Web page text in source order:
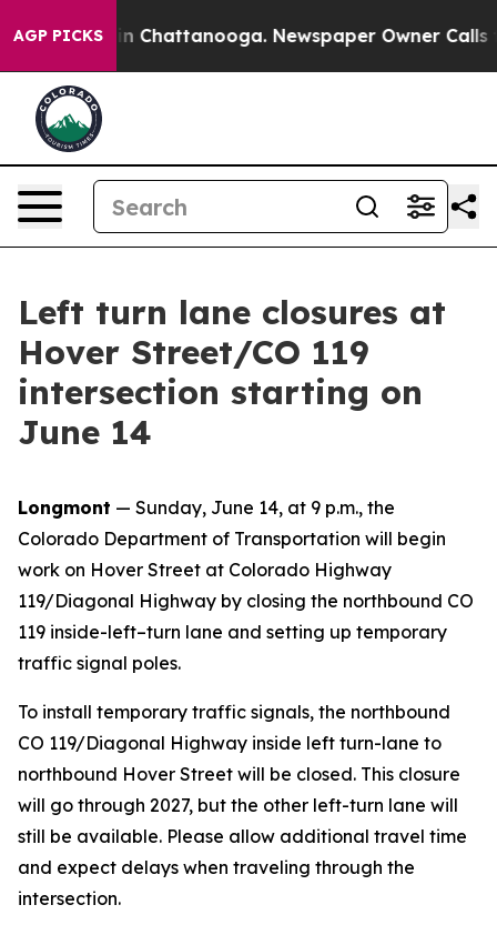
AGP PICKS
Chaos in Chattanooga. Newspaper Owner Calls
Left turn lane closures at
Hover Street/CO 119
intersection starting on
June 14
Longmont — Sunday, June 14, at 9 p.m., the
Colorado Department of Transportation will begin
work on Hover Street at Colorado Highway
119/Diagonal Highway by closing the northbound CO
119 inside-left–turn lane and setting up temporary
traffic signal poles.
To install temporary traffic signals, the northbound
CO 119/Diagonal Highway inside left turn-lane to
northbound Hover Street will be closed. This closure
will go through 2027, but the other left-turn lane will
still be available. Please allow additional travel time
and expect delays when traveling through the
intersection.